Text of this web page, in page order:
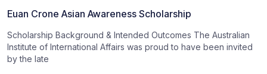
Euan Crone Asian Awareness Scholarship
Scholarship Background & Intended Outcomes The Australian
Institute of International Affairs was proud to have been invited
by the late